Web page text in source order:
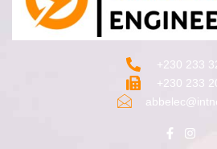
+230 233
+230 233